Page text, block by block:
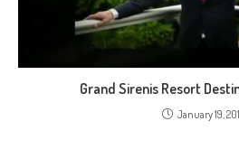
Grand Sirenis Resort
January 19,